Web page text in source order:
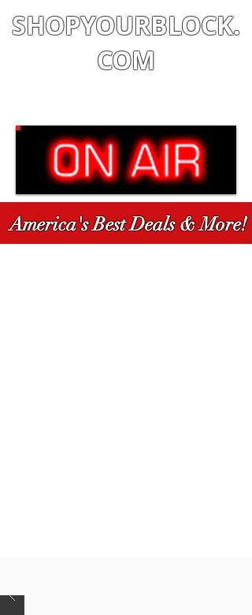
SHOPYOURBLOCK.
COM
America's Best Deals & More!